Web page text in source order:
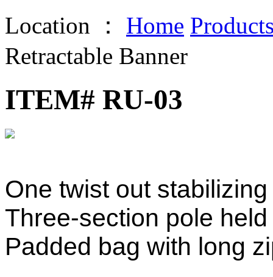
Location ： Home
Retractable Banner
ITEM# RU-03
One twist out
Three-section pole
Padded bag with long